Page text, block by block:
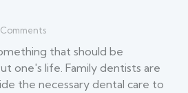
Comments
that should be
one's life. Family dentists are
the necessary dental care to